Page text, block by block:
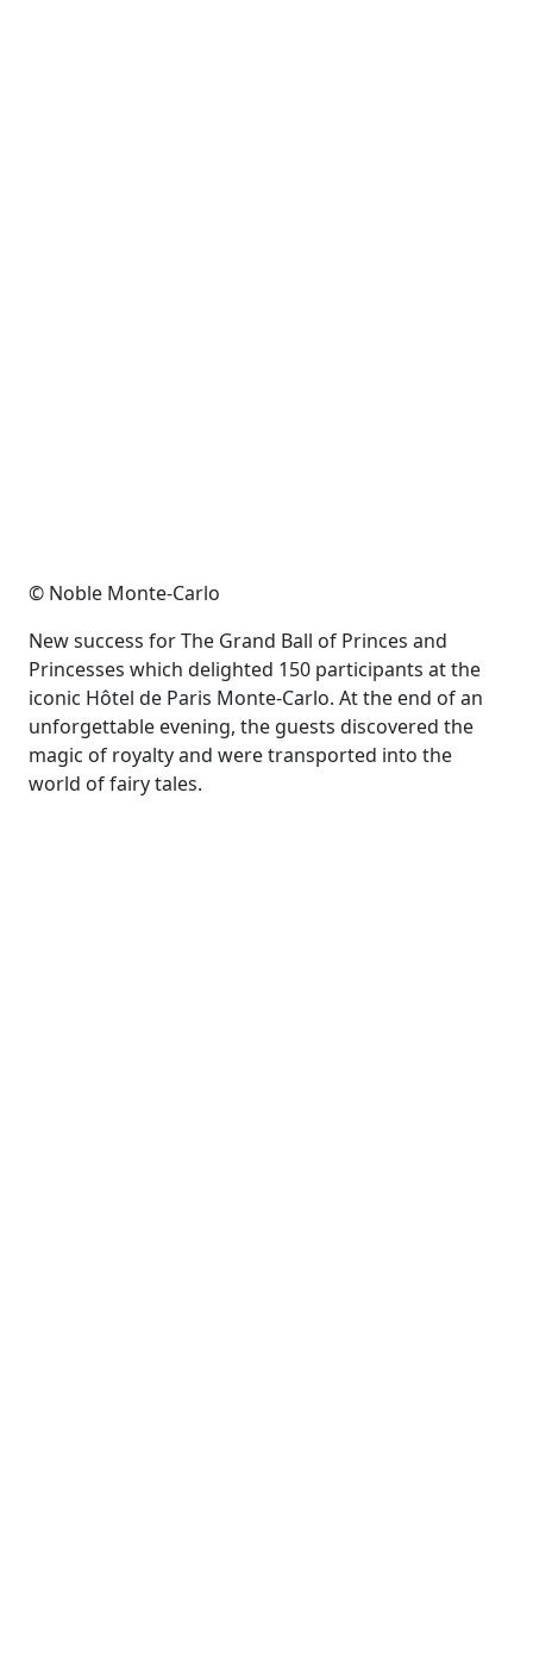
© Noble Monte-Carlo
New success for The Grand Ball of Princes and
Princesses which delighted 150 participants at the
iconic Hôtel de Paris Monte-Carlo. At the end of an
unforgettable evening, the guests discovered the
magic of royalty and were transported into the
world of fairy tales.